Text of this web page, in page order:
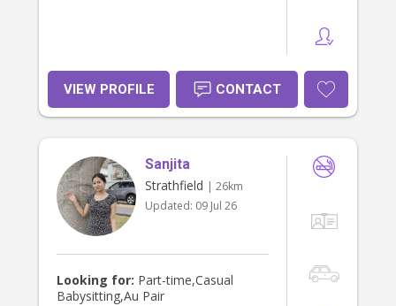
VIEW PROFILE CONTACT
Sanjita
Strathfield | 26km
Updated: 09 Jul 26
Looking for: Part-time,Casual
Babysitting,Au Pair